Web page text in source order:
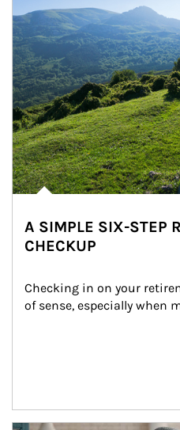
A SIMPLE SIX-STEP
CHECKUP
Checking in on your
of sense, especially when